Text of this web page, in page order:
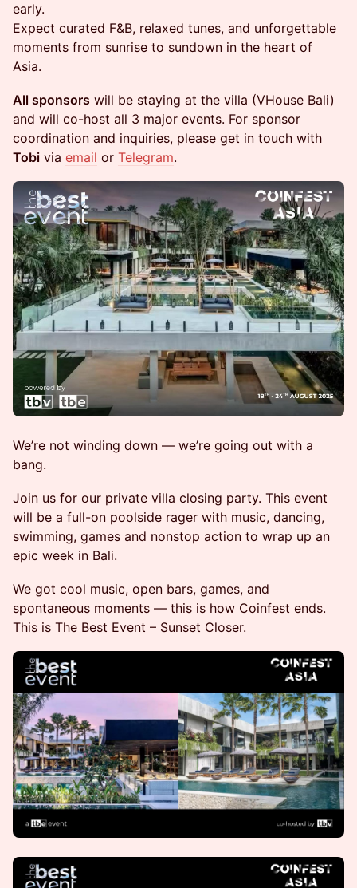
early.
Expect curated F&B, relaxed tunes, and unforgettable
moments from sunrise to sundown in the heart of
Asia.
All sponsors will be staying at the villa (VHouse Bali)
and will co-host all 3 major events. For sponsor
coordination and inquiries, please get in touch with
Tobi via email or Telegram.
We’re not winding down — we’re going out with a
bang.
Join us for our private villa closing party. This event
will be a full-on poolside rager with music, dancing,
swimming, games and nonstop action to wrap up an
epic week in Bali.
We got cool music, open bars, games, and
spontaneous moments — this is how Coinfest ends. ​
This is The Best Event – Sunset Closer.